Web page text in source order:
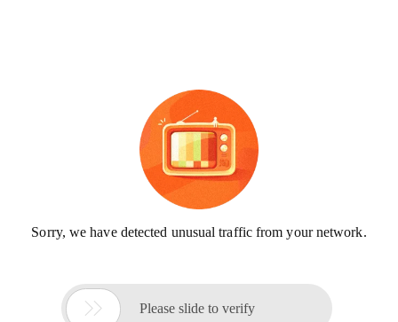
Sorry, we have detected unusual traffic from your network.
 Please slide to verify